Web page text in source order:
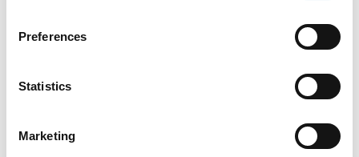
Preferences
Statistics
Marketing
October
2022
2022
2022
July 2022